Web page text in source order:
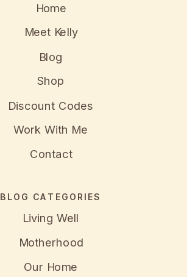
Home
Meet Kelly
Blog
Shop
Discount Codes
Work With Me
Contact
BLOG CATEGORIES
Living Well
Motherhood
Our Home